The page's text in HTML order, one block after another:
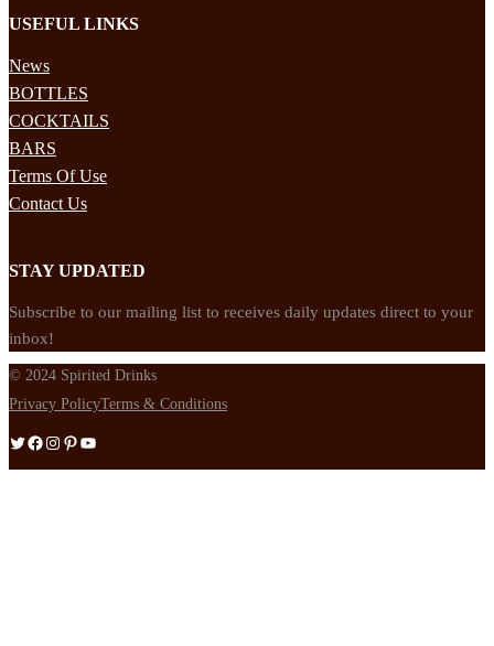
USEFUL LINKS
News
BOTTLES
COCKTAILS
BARS
Terms Of Use
Contact Us
STAY UPDATED
Subscribe to our mailing list to receives daily updates direct to your
inbox!
© 2024 Spirited Drinks
Privacy PolicyTerms & Conditions
Twitter Facebook Instagram Pinterest YouTube